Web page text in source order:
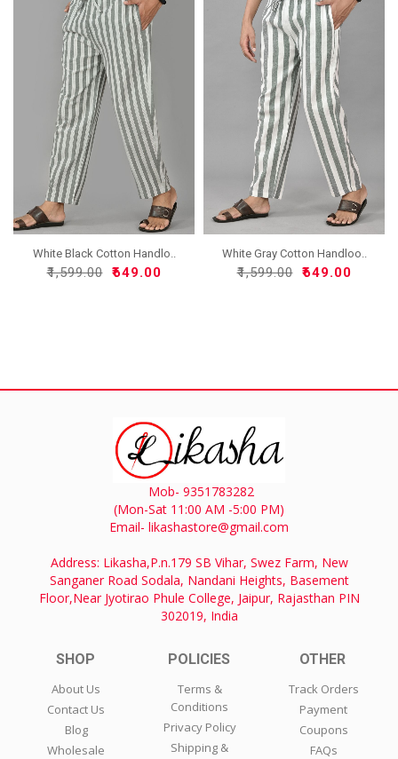
White Black Cotton Handlo..
₹1,599.00 ₹649.00
White Gray Cotton Handloo..
₹1,599.00 ₹649.00
Mob- 9351783282
(Mon-Sat 11:00 AM -5:00 PM)
Email- likashastore@gmail.com
Address: Likasha,P.n.179 SB Vihar, Swez Farm, New
Sanganer Road Sodala, Nandani Heights, Basement
Floor,Near Jyotirao Phule College, Jaipur, Rajasthan PIN
302019, India
SHOP
About Us
Contact Us
Blog
Wholesale
POLICIES
Terms &
Conditions
Privacy Policy
Shipping &
OTHER
Track Orders
Payment
Coupons
FAQs